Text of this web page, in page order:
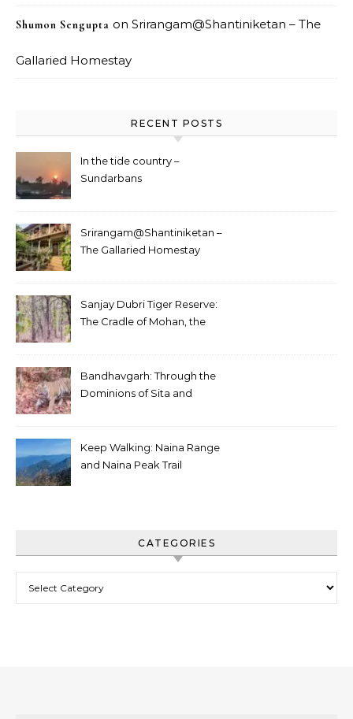
Shumon Sengupta on Srirangam@Shantiniketan – The
Gallaried Homestay
RECENT POSTS
In the tide country –
Sundarbans
Srirangam@Shantiniketan –
The Gallaried Homestay
Sanjay Dubri Tiger Reserve:
The Cradle of Mohan, the
Bandhavgarh: Through the
Dominions of Sita and
Keep Walking: Naina Range
and Naina Peak Trail
CATEGORIES